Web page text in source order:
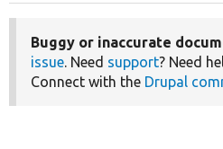
Buggy or inaccurate
issue. Need support? Need
Connect with the Drupal